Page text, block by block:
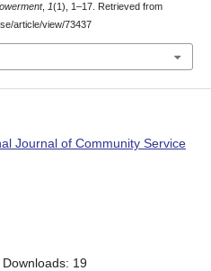
, 1(1), 1–17. Retrieved from
article/view/73437
Journal of Community Service
Downloads: 19